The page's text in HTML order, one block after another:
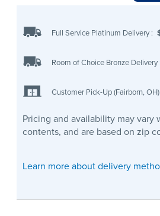
Full Service Platinum Delivery :
Room of Choice Bronze Delivery
Customer Pick-Up (Fairborn, OH)
Pricing and availability may vary
contents, and are based on zip
Learn more about delivery